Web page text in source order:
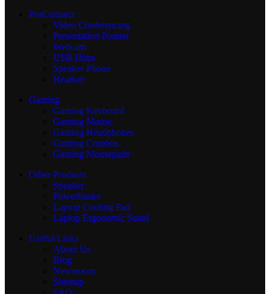
ProConnect
Video Conferencing
Presentation Pointer
Webcam
USB Hubs
Speaker Phone
Headset
Gaming
Gaming Keyboard
Gaming Mouse
Gaming Headphones
Gaming Combos
Gaming Mousepads
Other Products
Speaker
Powerbanks
Laptop Cooling Pad
Laptop Ergonomic Stand
Useful Links
About Us
Blog
Newsroom
Sitemap